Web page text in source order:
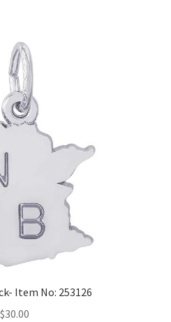
Item No: 253126
$30.00